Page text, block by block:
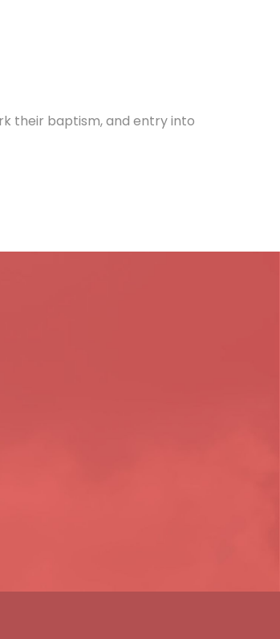
their baptism, and entry into